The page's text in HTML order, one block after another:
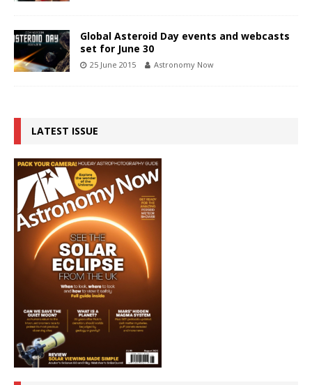
Global Asteroid Day events and webcasts
set for June 30
25 June 2015 Astronomy Now
LATEST ISSUE